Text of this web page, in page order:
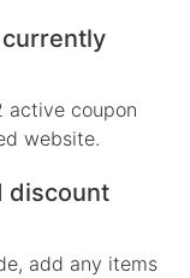
active coupon
website.
discount
add any items